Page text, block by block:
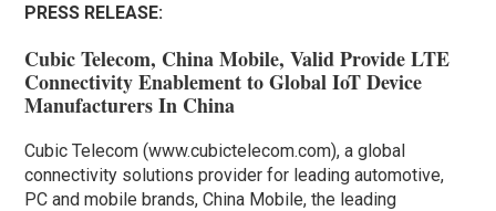
PRESS RELEASE:
Cubic Telecom, China Mobile, Valid Provide LTE
Connectivity Enablement to Global IoT Device
Manufacturers In China
Cubic Telecom (www.cubictelecom.com), a global
connectivity solutions provider for leading automotive,
PC and mobile brands, China Mobile, the leading